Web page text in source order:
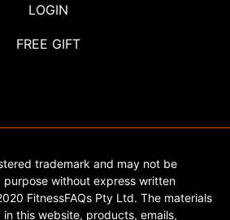
LOGIN
FREE GIFT
trademark and may not be
without express written
FitnessFAQs Pty Ltd. The materials
this website, products, emails,